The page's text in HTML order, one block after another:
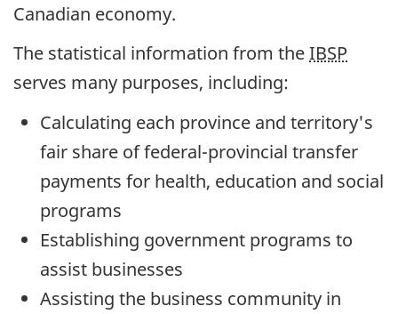
Canadian economy.
The statistical information from theIBSP
serves many purposes, including:
Calculating each province and territory's
fair share of federal-provincial transfer
payments for health, education and social
programs
Establishing government programs to
assist businesses
Assisting the business community in